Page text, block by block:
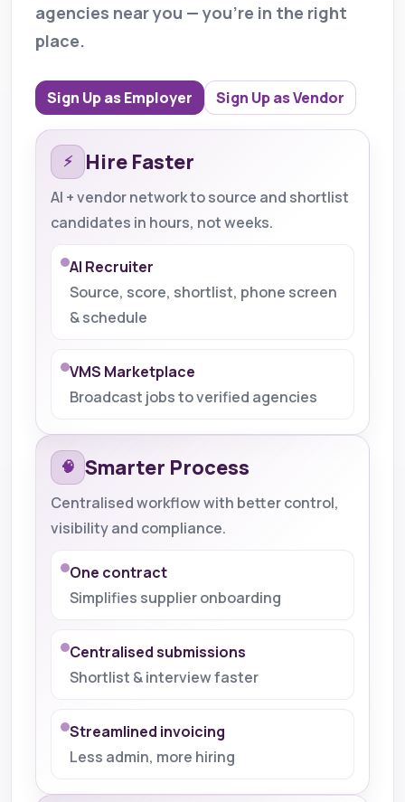
agencies near you — you’re in the right
place.
Sign Up as Employer Sign Up as Vendor
⚡ Hire Faster
AI + vendor network to source and shortlist
candidates in hours, not weeks.
AI Recruiter
Source, score, shortlist, phone screen
& schedule
VMS Marketplace
Broadcast jobs to verified agencies
🧠 Smarter Process
Centralised workflow with better control,
visibility and compliance.
One contract
Simplifies supplier onboarding
Centralised submissions
Shortlist & interview faster
Streamlined invoicing
Less admin, more hiring